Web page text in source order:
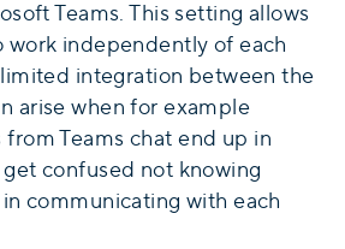
Teams. This setting allows
independently of each
integration between the
arise when for example
Teams chat end up in
confused not knowing
communicating with each